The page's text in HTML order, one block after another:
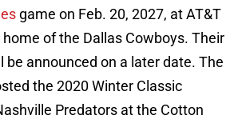
game on Feb. 20, 2027, at AT&T
of the Dallas Cowboys. Their
be announced on a later date. The
the 2020 Winter Classic
Predators at the Cotton